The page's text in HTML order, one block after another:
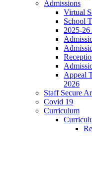
Admissions
Virtual
School
2025-
Appeal
2026
Staff Secure
Covid 19
Curriculum